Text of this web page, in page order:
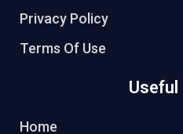
Privacy Policy
Terms Of Use
Useful
Home